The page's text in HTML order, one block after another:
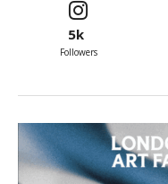
5k
Followers